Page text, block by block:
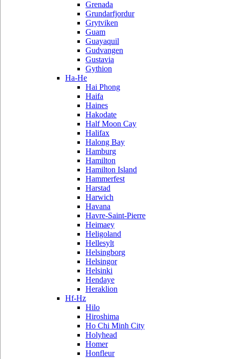
Grenada
Grundarfjordur
Grytviken
Guam
Guayaquil
Gudvangen
Gustavia
Gythion
Ha-He
Hai Phong
Haifa
Haines
Hakodate
Half Moon Cay
Halifax
Halong Bay
Hamburg
Hamilton
Hamilton Island
Hammerfest
Harstad
Harwich
Havana
Havre-Saint-Pierre
Heimaey
Heligoland
Hellesylt
Helsingborg
Helsingor
Helsinki
Hendaye
Heraklion
Hf-Hz
Hilo
Hiroshima
Ho Chi Minh City
Holyhead
Homer
Honfleur